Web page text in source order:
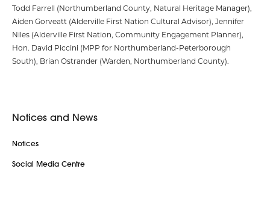
Todd Farrell (Northumberland County, Natural Heritage Manager),
Aiden Gorveatt (Alderville First Nation Cultural Advisor), Jennifer
Niles (Alderville First Nation, Community Engagement Planner),
Hon. David Piccini (MPP for Northumberland-Peterborough
South), Brian Ostrander (Warden, Northumberland County).
Notices and News
Notices
Social Media Centre